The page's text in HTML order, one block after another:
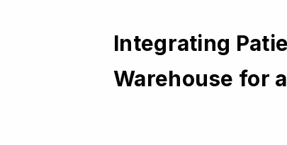
Integrating
Warehouse for